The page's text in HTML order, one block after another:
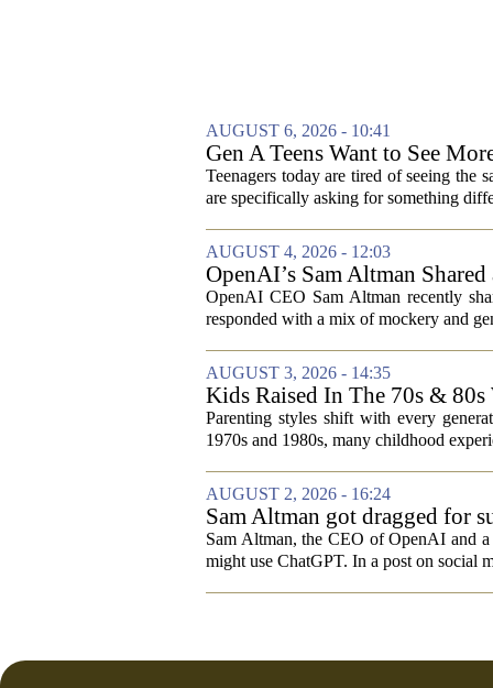
AUGUST 6, 2026 - 10:41
Gen A Teens Want to See
Teenagers today are tired of seeing the
are specifically asking for something
AUGUST 4, 2026 - 12:03
OpenAI’s Sam Altman
Hilarious
OpenAI CEO Sam Altman recently
responded with a mix of mockery and
AUGUST 3, 2026 - 14:35
Kids Raised In The 70s &
Today
Parenting styles shift with every
1970s and 1980s, many childhood
AUGUST 2, 2026 - 16:24
Sam Altman got dragged for
Sam Altman, the CEO of OpenAI and a
might use ChatGPT. In a post on social